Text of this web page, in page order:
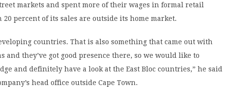
markets and spent more of their wages in formal retail
percent of its sales are outside its home market.
countries. That is also something that came out with
and they’ve got good presence there, so we would like to
and definitely have a look at the East Bloc countries,” he said
head office outside Cape Town.